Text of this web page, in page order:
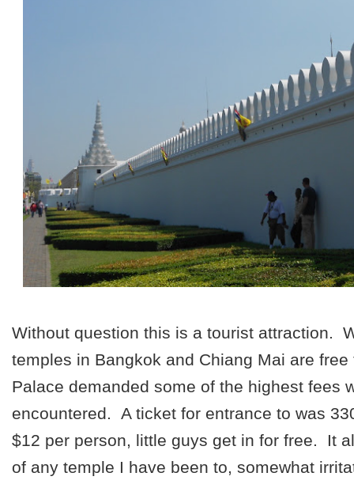
Without question this is a tourist attraction.
temples in Bangkok and Chiang Mai are free
Palace demanded some of the highest fees
encountered. A ticket for entrance to was
$12 per person, little guys get in for free. It
of any temple I have been to, somewhat